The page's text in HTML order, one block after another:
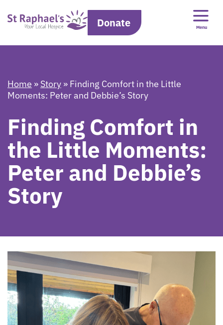
Donate Menu
Home » Story » Finding Comfort in the Little
Moments: Peter and Debbie’s Story
Finding Comfort in
the Little Moments:
Peter and Debbie’s
Story